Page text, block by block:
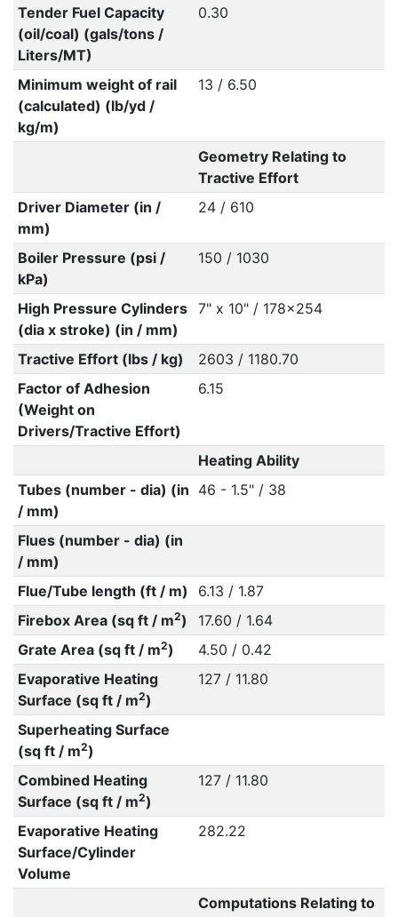
Tender Fuel Capacity
(oil/coal) (gals/tons /
Liters/MT)
0.30
Minimum weight of rail
(calculated) (lb/yd /
kg/m)
13 / 6.50
Geometry Relating to
Tractive Effort
Driver Diameter (in /
mm)
24 / 610
Boiler Pressure (psi /
kPa)
150 / 1030
High Pressure Cylinders
(dia x stroke) (in / mm)
7" x 10" / 178x254
Tractive Effort (lbs / kg)
2603 / 1180.70
Factor of Adhesion
(Weight on
Drivers/Tractive Effort)
6.15
Heating Ability
Tubes (number - dia) (in
/ mm)
46 - 1.5" / 38
Flues (number - dia) (in
/ mm)
Flue/Tube length (ft / m)
6.13 / 1.87
Firebox Area (sq ft / m2)
17.60 / 1.64
Grate Area (sq ft / m2)
4.50 / 0.42
Evaporative Heating
Surface (sq ft / m2)
127 / 11.80
Superheating Surface
(sq ft / m2)
Combined Heating
Surface (sq ft / m2)
127 / 11.80
Evaporative Heating
Surface/Cylinder
Volume
282.22
Computations Relating to